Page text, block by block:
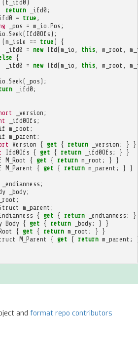
( f_ifd0 )
return
_ifd0 ;
= true ;
_pos = m_io Pos ;
Seek ( Ifd0Ofs );
(m_isLe == true )
{
_ifd0 = new Ifd(m_io this, m_root
{
_ifd0 = new Ifd(m_io this, m_root
Seek ( _pos );
_ifd0 ;
_version ;
_ifd0Ofs ;
m_root ;
m_parent ;
Version { get { return _version ; }
}
Ifd0Ofs { get { return _ifd0Ofs ; }
}
M_Root { get { return m_root ; }
}
M_Parent { get { return m_parent ; }
}
_endianness ;
_body;
;
m_parent ;
{ get { return _endianness ;
}
Body { get { return _body; }
}
{ get { return m_root ; }
}
M_Parent { get { return m_parent ;
and format repo contributors